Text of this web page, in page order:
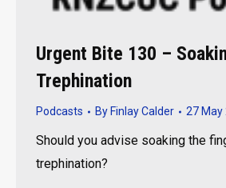
Urgent Bite 130 –
Trephination
Podcasts By Finlay Calder 27 May
Should you advise soaking the
trephination?